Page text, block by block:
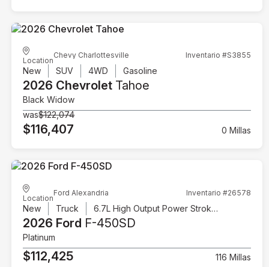
Location
Chevy Charlottesville Inventario #S3855
New SUV 4WD Gasoline
2026 Chevrolet Tahoe
Black Widow
was$122,074
$116,407 0 Millas
Location
Ford Alexandria Inventario #26578
New Truck 6.7L High Output Power Stroke V8 Diesel
2026 Ford F-450SD
Platinum
$112,425 116 Millas